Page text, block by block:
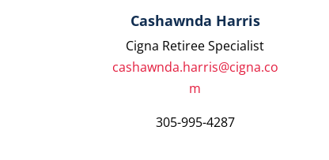
Cashawnda Harris
Cigna Retiree Specialist
cashawnda.harris@cigna.co
m
305-995-4287